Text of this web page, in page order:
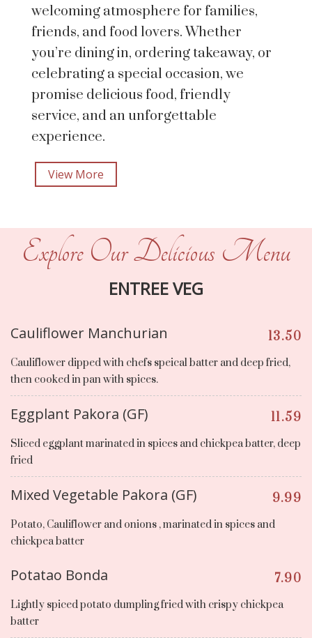
welcoming atmosphere for families,
friends, and food lovers. Whether
you’re dining in, ordering takeaway, or
celebrating a special occasion, we
promise delicious food, friendly
service, and an unforgettable
experience.
View More
Explore Our Delicious Menu
ENTREE VEG
Cauliflower Manchurian 13.50
Cauliflower dipped with chefs speical batter and deep fried,
then cooked in pan with spices.
Eggplant Pakora (GF) 11.59
Sliced eggplant marinated in spices and chickpea batter, deep
fried
Mixed Vegetable Pakora (GF) 9.99
Potato, Cauliflower and onions , marinated in spices and
chickpea batter
Potatao Bonda 7.90
Lightly spiced potato dumpling fried with crispy chickpea
batter